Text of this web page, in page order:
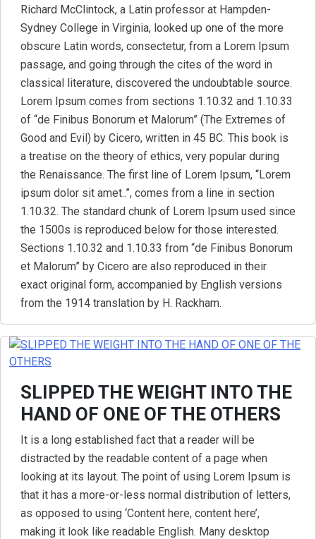
Richard McClintock, a Latin professor at Hampden-
Sydney College in Virginia, looked up one of the more
obscure Latin words, consectetur, from a Lorem Ipsum
passage, and going through the cites of the word in
classical literature, discovered the undoubtable source.
Lorem Ipsum comes from sections 1.10.32 and 1.10.33
of “de Finibus Bonorum et Malorum” (The Extremes of
Good and Evil) by Cicero, written in 45 BC. This book is
a treatise on the theory of ethics, very popular during
the Renaissance. The first line of Lorem Ipsum, “Lorem
ipsum dolor sit amet..”, comes from a line in section
1.10.32. The standard chunk of Lorem Ipsum used since
the 1500s is reproduced below for those interested.
Sections 1.10.32 and 1.10.33 from “de Finibus Bonorum
et Malorum” by Cicero are also reproduced in their
exact original form, accompanied by English versions
from the 1914 translation by H. Rackham.
SLIPPED THE WEIGHT INTO THE
HAND OF ONE OF THE OTHERS
It is a long established fact that a reader will be
distracted by the readable content of a page when
looking at its layout. The point of using Lorem Ipsum is
that it has a more-or-less normal distribution of letters,
as opposed to using ‘Content here, content here’,
making it look like readable English. Many desktop